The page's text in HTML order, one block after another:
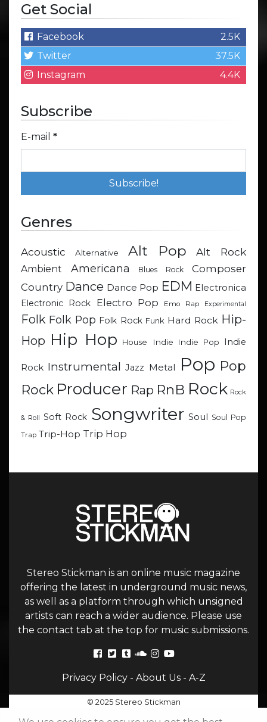
Get Social
Facebook
2.5K
Twitter
37.5K
Instagram
4.4K
Subscribe
E-mail *
Genres
Acoustic Alternative Alt Pop Alt Rock
Ambient Americana Blues Rock
Composer
Country Dance Dance Pop EDM Electronica
Electronic Rock
Electro Pop Emo Rap Experimental
Folk Folk Pop Folk Rock Funk Hard Rock Hip-
Hop Hip Hop House Indie Indie Pop Indie
Rock Instrumental Jazz Metal Pop Pop
Rock Producer Rap RnB Rock Rock
& Roll Soft Rock Songwriter Soul Soul Pop
Trap Trip-Hop Trip Hop
Stereo Stickman is an online music magazine
offering the latest in underground music news,
as well as a platform through which unsigned
artists can reach a wider audience. Please use
the contact tab at the top for music submissions.
Privacy Policy- About Us- A-Z
© 2025 Stereo Stickman